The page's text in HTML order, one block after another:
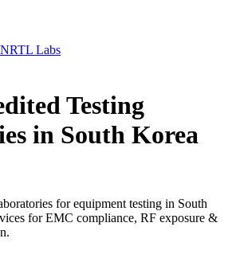
NRTL Labs
Testing
in South Korea
for equipment testing in South
for EMC compliance, RF exposure &